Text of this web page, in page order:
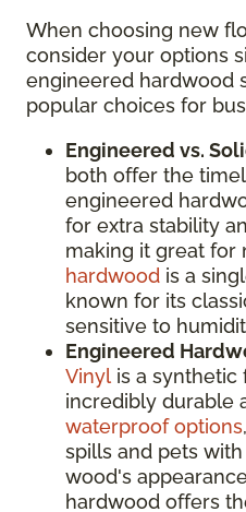
When choosing new
consider your options
engineered hardwood
popular choices for
Engineered vs.
both offer the
engineered
for extra stability
making it great for
hardwood is a
known for its
sensitive to
Engineered
Vinyl is a synthetic
incredibly durable
waterproof options
spills and pets
wood's
hardwood offers